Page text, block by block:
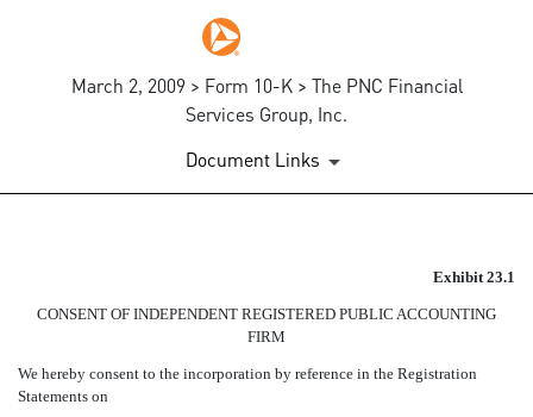
March 2, 2009 > Form 10-K > The PNC Financial
Services Group, Inc.
Document Links
CONSENT OF
Published on March 2, 2009
Exhibit 23.1
CONSENT OF INDEPENDENT REGISTERED PUBLIC ACCOUNTING
FIRM
We hereby consent to the incorporation by reference in the Registration
Statements on